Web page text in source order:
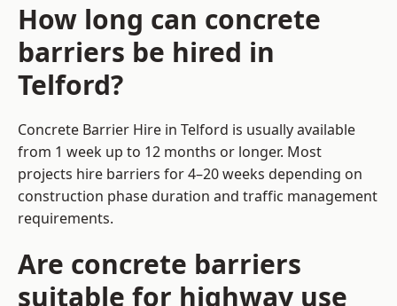
How long can concrete
barriers be hired in
Telford?
Concrete Barrier Hire in Telford is usually available
from 1 week up to 12 months or longer. Most
projects hire barriers for 4–20 weeks depending on
construction phase duration and traffic management
requirements.
Are concrete barriers
suitable for highway use